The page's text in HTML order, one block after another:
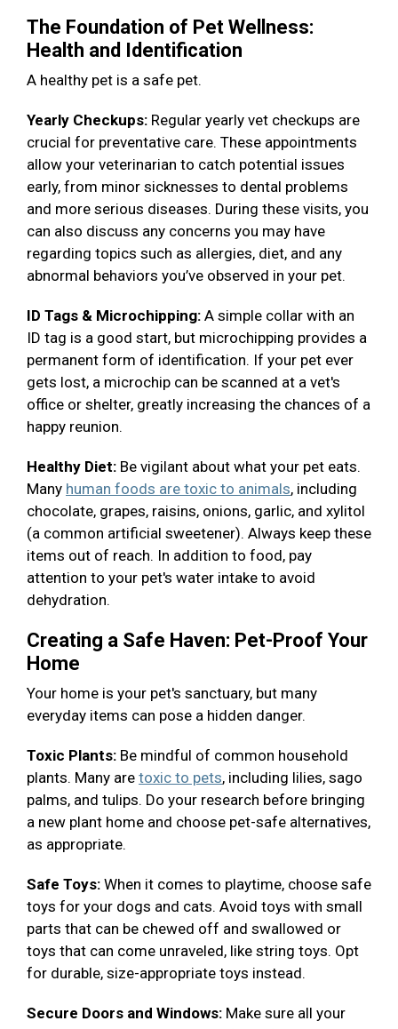
The Foundation of Pet Wellness:
Health and Identification
A healthy pet is a safe pet.
Yearly Checkups: Regular yearly vet checkups are
crucial for preventative care. These appointments
allow your veterinarian to catch potential issues
early, from minor sicknesses to dental problems
and more serious diseases. During these visits, you
can also discuss any concerns you may have
regarding topics such as allergies, diet, and any
abnormal behaviors you’ve observed in your pet.
ID Tags & Microchipping: A simple collar with an
ID tag is a good start, but microchipping provides a
permanent form of identification. If your pet ever
gets lost, a microchip can be scanned at a vet's
office or shelter, greatly increasing the chances of a
happy reunion.
Healthy Diet: Be vigilant about what your pet eats.
Many human foods are toxic to animals, including
chocolate, grapes, raisins, onions, garlic, and xylitol
(a common artificial sweetener). Always keep these
items out of reach. In addition to food, pay
attention to your pet's water intake to avoid
dehydration.
Creating a Safe Haven: Pet-Proof Your
Home
Your home is your pet's sanctuary, but many
everyday items can pose a hidden danger.
Toxic Plants: Be mindful of common household
plants. Many are toxic to pets, including lilies, sago
palms, and tulips. Do your research before bringing
a new plant home and choose pet-safe alternatives,
as appropriate.
Safe Toys: When it comes to playtime, choose safe
toys for your dogs and cats. Avoid toys with small
parts that can be chewed off and swallowed or
toys that can come unraveled, like string toys. Opt
for durable, size-appropriate toys instead.
Secure Doors and Windows: Make sure all your